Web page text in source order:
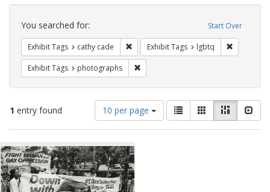
Search
Constraints Start Over
You searched for:
Exhibit Tags cathy cade Remove constraint Exhibit Tags: cathy
Exhibit Tags lgbtq
Exhibit Tags photographs
1 entry found
Number
of
results
display
per
page
10 per page
View
results
as:
List GalleryMasonry
Search
Results